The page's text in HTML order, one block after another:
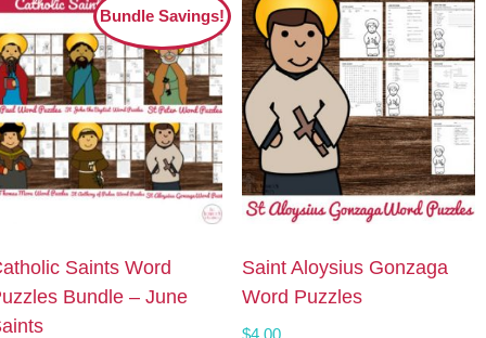
Bundle Savings!
Saints Word
Bundle – June
Saint Aloysius Gonzaga
Word Puzzles
$4.00